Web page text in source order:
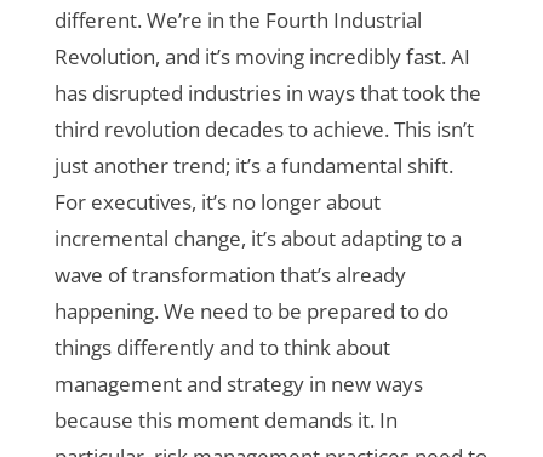
different. We’re in the Fourth Industrial
Revolution, and it’s moving incredibly fast. AI
has disrupted industries in ways that took the
third revolution decades to achieve. This isn’t
just another trend; it’s a fundamental shift.
For executives, it’s no longer about
incremental change, it’s about adapting to a
wave of transformation that’s already
happening. We need to be prepared to do
things differently and to think about
management and strategy in new ways
because this moment demands it.In